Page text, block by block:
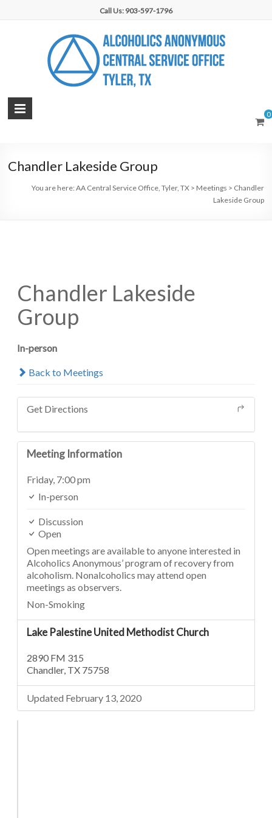
Call Us: 903-597-1796
AA
Office,
Tyler,
0
Chandler Lakeside Group
You are here: AA Central Service Office, Tyler, TX> Meetings > Chandler
Lakeside Group
Chandler Lakeside
Group
In-person
Back to Meetings
Get Directions
Meeting Information
Friday, 7:00 pm
In-person
Discussion
Open
Open meetings are available to anyone interested in
Alcoholics Anonymous’ program of recovery from
alcoholism. Nonalcoholics may attend open
meetings as observers.
Non-Smoking
Lake Palestine United Methodist Church
2890 FM 315
Chandler, TX 75758
Updated February 13, 2020